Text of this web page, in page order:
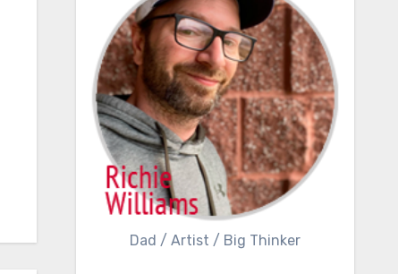
Dad / Artist / Big Thinker